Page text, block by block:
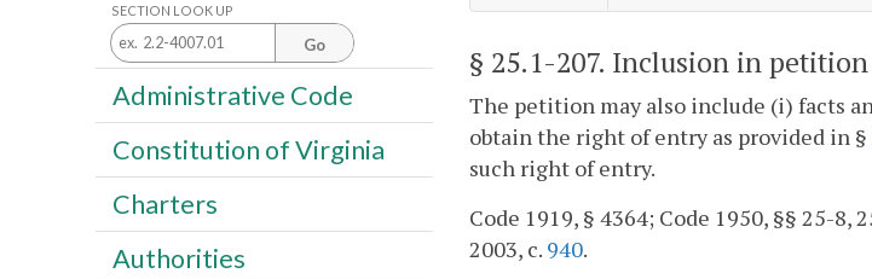
§ 25.1-207. Inclusion in
The petition may also include (i) facts
obtain the right of entry as provided in §
such right of entry.
Code 1919, § 4364; Code 1950, §§ 25-8,
2003, c. 940.
SECTION LOOK UP
Go
Administrative Code
Constitution of Virginia
Charters
Authorities